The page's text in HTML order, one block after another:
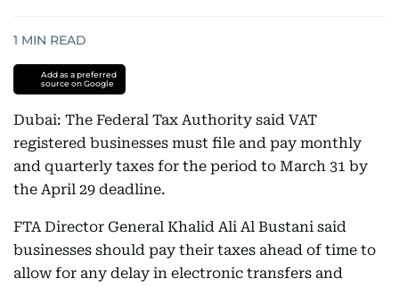
1 MIN READ
Add as a preferred
source on Google
Dubai: The Federal Tax Authority said VAT
registered businesses must file and pay monthly
and quarterly taxes for the period to March 31 by
the April 29 deadline.
FTA Director General Khalid Ali Al Bustani said
businesses should pay their taxes ahead of time to
allow for any delay in electronic transfers and